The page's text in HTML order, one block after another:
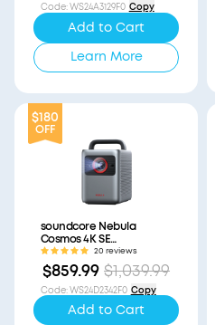
Code:WS24A3129F0 Copy
Add to Cart
Learn More
$180
OFF
soundcore Nebula
Cosmos 4K SE
(Refurbished)20 reviews
$859.99 $1,039.99
Code:WS24D2342F0 Copy
Add to Cart